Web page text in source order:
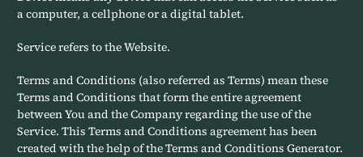
a computer, a cellphone or a digital tablet.
Service refers to the Website.
Terms and Conditions (also referred as Terms) mean these
Terms and Conditions that form the entire agreement
between You and the Company regarding the use of the
Service. This Terms and Conditions agreement has been
created with the help of the Terms and Conditions Generator.